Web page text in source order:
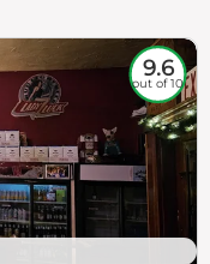
9.6
out of 10